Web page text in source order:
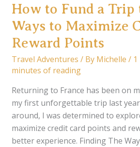
How to Fund a Trip
Ways to Maximize
Reward Points
Travel Adventures / By Michelle /
minutes of reading
Returning to France has been on
my first unforgettable trip last
around, I was determined to
maximize credit card points and
better experience. Finding The